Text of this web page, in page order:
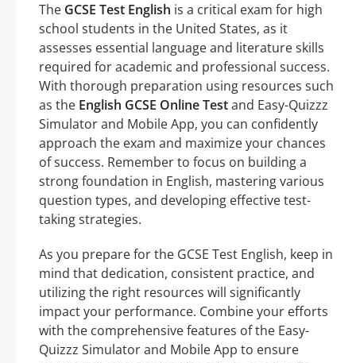
The GCSE Test English is a critical exam for high
school students in the United States, as it
assesses essential language and literature skills
required for academic and professional success.
With thorough preparation using resources such
as the English GCSE Online Testand Easy-Quizzz
Simulator and Mobile App, you can confidently
approach the exam and maximize your chances
of success. Remember to focus on building a
strong foundation in English, mastering various
question types, and developing effective test-
taking strategies.
As you prepare for the GCSE Test English, keep in
mind that dedication, consistent practice, and
utilizing the right resources will significantly
impact your performance. Combine your efforts
with the comprehensive features of the Easy-
Quizzz Simulator and Mobile App to ensure